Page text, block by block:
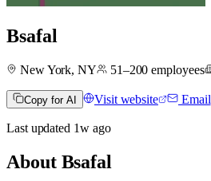
Bsafal
New York, NY 51–200 employees
Copy for AI Visit website Email
Last updated 1wago
About Bsafal